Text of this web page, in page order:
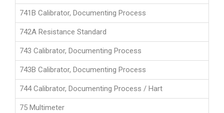
741B Calibrator, Documenting Process
742A Resistance Standard
743 Calibrator, Documenting Process
743B Calibrator, Documenting Process
744 Calibrator, Documenting Process / Hart
75 Multimeter